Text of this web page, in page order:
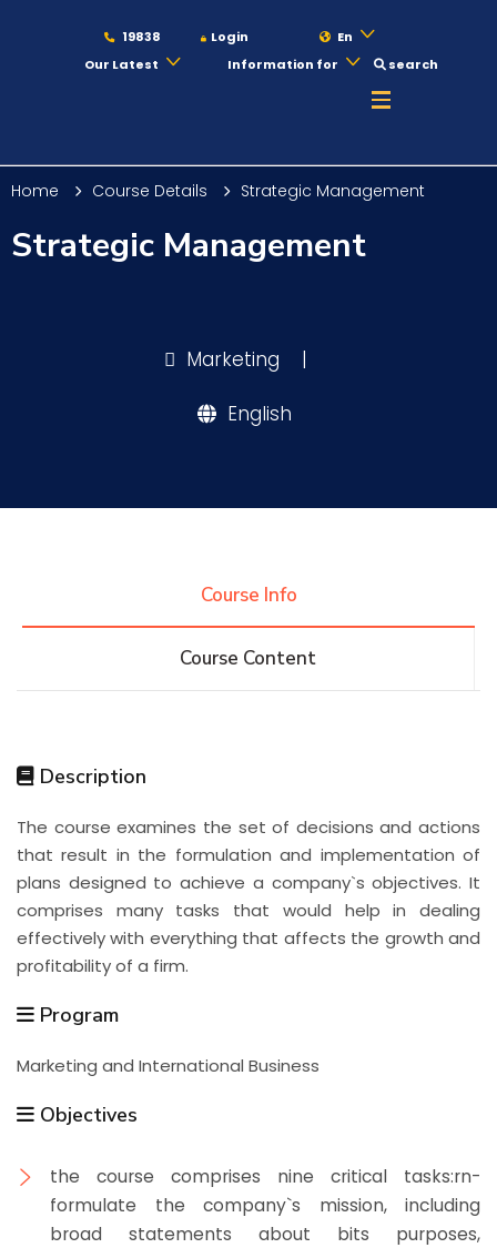
19838 Login
En
Our Latest
Information for search
Maritime
Training
Centers Institutes Complexes Deaneries
Contact Us Sitemap
Home Course Details Strategic Management
Strategic Management
Marketing |
English
Course Info
Course Content
Description
The course examines the set of decisions and actions
that result in the formulation and implementation of
plans designed to achieve a company`s objectives. It
comprises many tasks that would help in dealing
effectively with everything that affects the growth and
profitability of a firm.
Program
Marketing and International Business
Objectives
the course comprises nine critical tasks:rn-
formulate the company`s mission, including
broad statements about bits purposes,